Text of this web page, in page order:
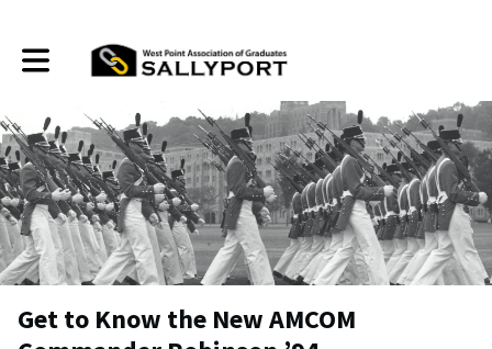
Toggle main navigation
Get to Know the New AMCOM